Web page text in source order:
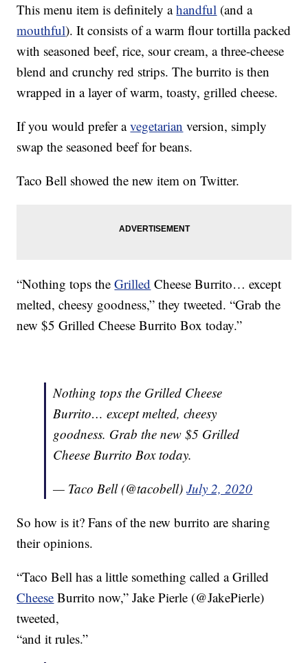
This menu item is definitely ahandful (and a
mouthful). It consists of a warm flour tortilla packed
with seasoned beef, rice, sour cream, a three-cheese
blend and crunchy red strips. The burrito is then
wrapped in a layer of warm, toasty, grilled cheese.
If you would prefer avegetarian version, simply
swap the seasoned beef for beans.
Taco Bell showed the new item on Twitter.
“Nothing tops theGrilled Cheese Burrito… except
melted, cheesy goodness,” they tweeted. “Grab the
new $5 Grilled Cheese Burrito Box today.”
Nothing tops the Grilled Cheese
Burrito… except melted, cheesy
goodness. Grab the new $5 Grilled
Cheese Burrito Box today.
— Taco Bell (@tacobell)July 2, 2020
So how is it? Fans of the new burrito are sharing
their opinions.
“Taco Bell has a little something called a Grilled
Cheese Burrito now,” Jake Pierle (@JakePierle)
tweeted,
“and it rules.”